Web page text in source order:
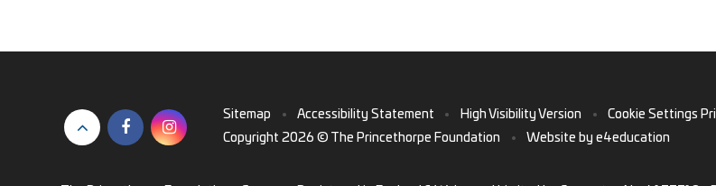
Sitemap • Accessibility Statement • High Visibility Version • Cookie Settings
Copyright 2026 © The Princethorpe Foundation
• Website by e4education